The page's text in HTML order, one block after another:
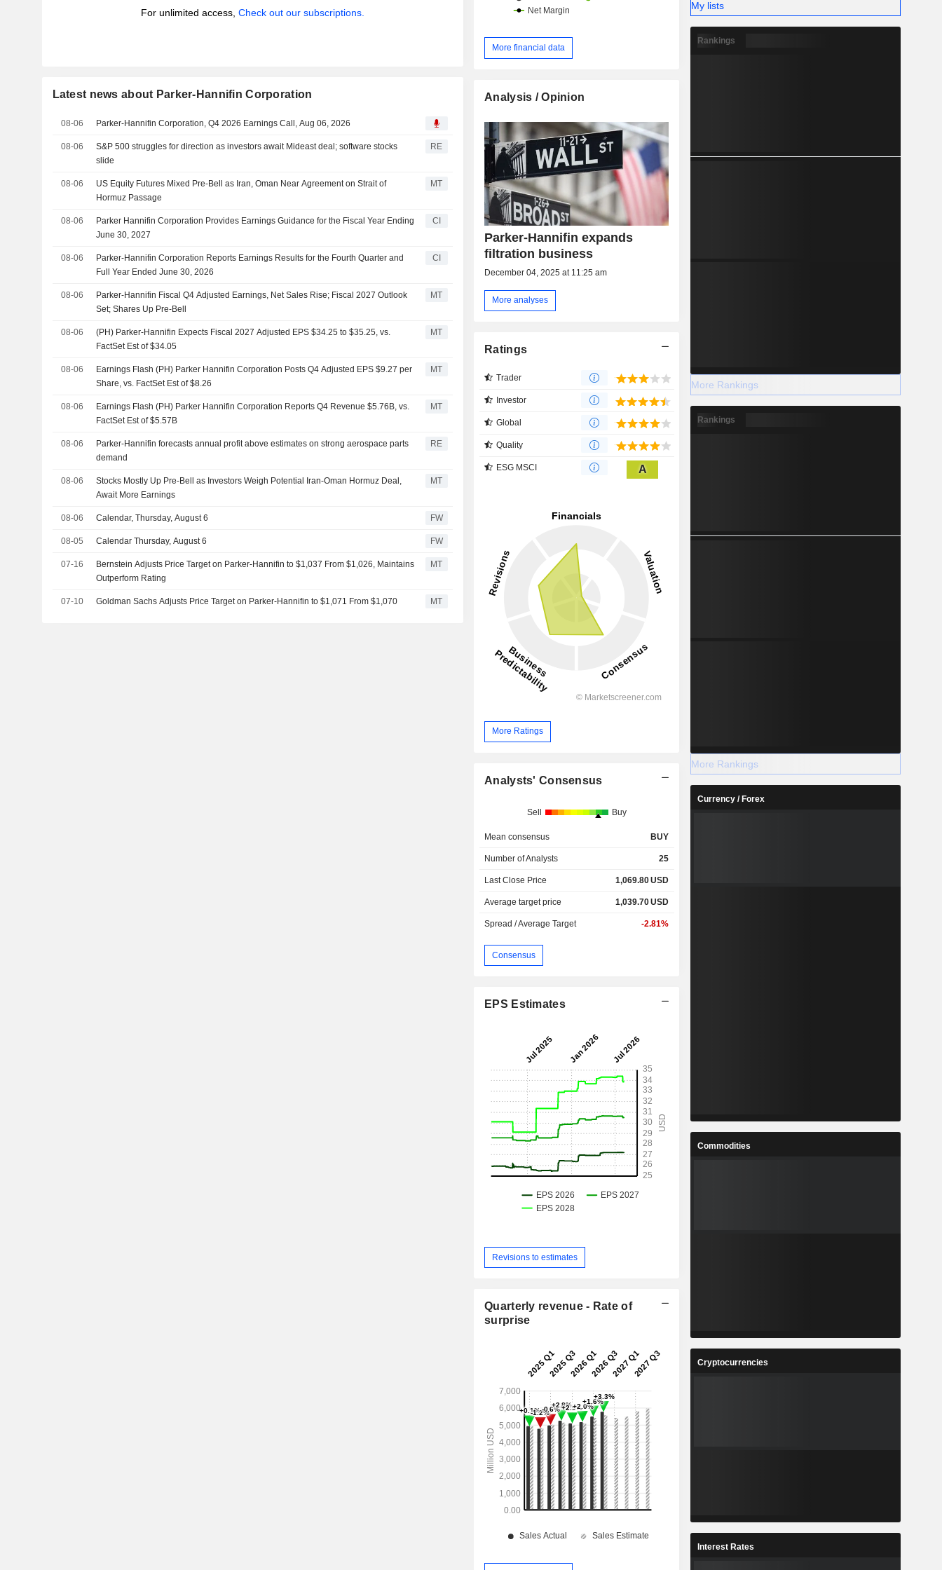
For unlimited access, Check out our subscriptions.
Latest news about Parker-Hannifin Corporation
08-06 Parker-Hannifin Corporation, Q4 2026 Earnings Call, Aug 06, 2026
08-06
S&P 500 struggles for direction as investors await Mideast deal; software stocks
slide
RE
08-06
US Equity Futures Mixed Pre-Bell as Iran, Oman Near Agreement on Strait of
Hormuz Passage
MT
08-06
Parker Hannifin Corporation Provides Earnings Guidance for the Fiscal Year Ending
June 30, 2027
CI
08-06
Parker-Hannifin Corporation Reports Earnings Results for the Fourth Quarter and
Full Year Ended June 30, 2026
CI
08-06
Parker-Hannifin Fiscal Q4 Adjusted Earnings, Net Sales Rise; Fiscal 2027 Outlook
Set; Shares Up Pre-Bell
MT
08-06
(PH) Parker-Hannifin Expects Fiscal 2027 Adjusted EPS $34.25 to $35.25, vs.
FactSet Est of $34.05
MT
08-06
Earnings Flash (PH) Parker Hannifin Corporation Posts Q4 Adjusted EPS $9.27 per
Share, vs. FactSet Est of $8.26
MT
08-06
Earnings Flash (PH) Parker Hannifin Corporation Reports Q4 Revenue $5.76B, vs.
FactSet Est of $5.57B
MT
08-06
Parker-Hannifin forecasts annual profit above estimates on strong aerospace parts
demand
RE
08-06
Stocks Mostly Up Pre-Bell as Investors Weigh Potential Iran-Oman Hormuz Deal,
Await More Earnings
MT
08-06 Calendar, Thursday, August 6 FW
08-05 Calendar Thursday, August 6 FW
07-16
Bernstein Adjusts Price Target on Parker-Hannifin to $1,037 From $1,026, Maintains
Outperform Rating
MT
07-10 Goldman Sachs Adjusts Price Target on Parker-Hannifin to $1,071 From $1,070 MT
More financial data
Analysis / Opinion
Parker-Hannifin expands
filtration business
December 04, 2025 at 11:25 am
More analyses
Ratings
Trader
Investor
Global
Quality
ESG MSCI A
More Ratings
Analysts' Consensus
Sell Buy
Mean consensus BUY
Number of Analysts 25
Last Close Price 1,069.80USD
Average target price 1,039.70USD
Spread / Average Target -2.81%
Consensus
EPS Estimates
Revisions to estimates
Quarterly revenue - Rate of
surprise
My lists
Rankings
More Rankings
Rankings
More Rankings
Currency / Forex
Commodities
Cryptocurrencies
Interest Rates